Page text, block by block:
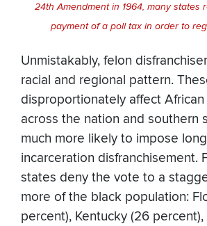
24th Amendment in 1964, many states
payment of a poll tax in order to
Unmistakably, felon
racial and regional pattern.
disproportionately affect African
across the nation and southern
much more likely to impose
incarceration disfranchisement.
states deny the vote to a
more of the black population:
percent), Kentucky (26 percent),